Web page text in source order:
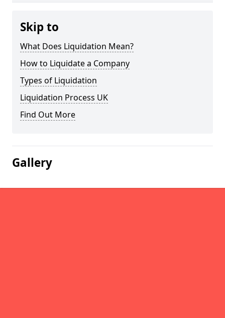
Skip to
What Does Liquidation Mean?
How to Liquidate a Company
Types of Liquidation
Liquidation Process UK
Find Out More
Gallery